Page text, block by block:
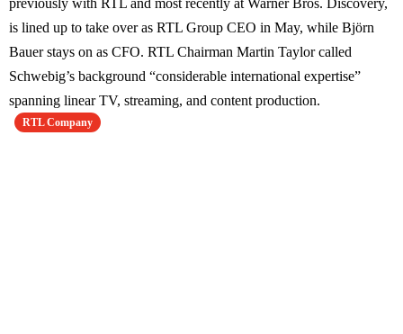
previously with RTL and most recently at Warner Bros. Discovery,
is lined up to take over as RTL Group CEO in May, while Björn
Bauer stays on as CFO. RTL Chairman Martin Taylor called
Schwebig’s background “considerable international expertise”
spanning linear TV, streaming, and content production.
RTL Company